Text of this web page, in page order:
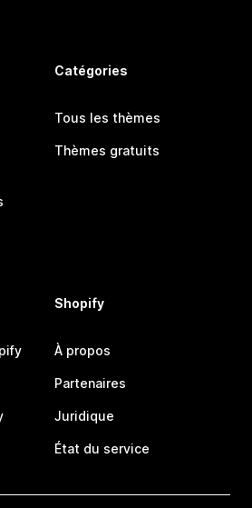
Catégories
Tous les thèmes
Thèmes gratuits
Shopify
À propos
Partenaires
Juridique
État du service